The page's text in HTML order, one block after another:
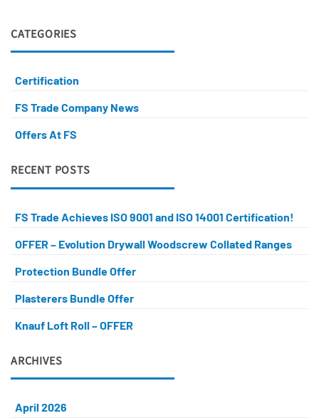
CATEGORIES
Certification
FS Trade Company News
Offers At FS
RECENT POSTS
FS Trade Achieves ISO 9001 and ISO 14001 Certification!
OFFER – Evolution Drywall Woodscrew Collated Ranges
Protection Bundle Offer
Plasterers Bundle Offer
Knauf Loft Roll – OFFER
ARCHIVES
April 2026